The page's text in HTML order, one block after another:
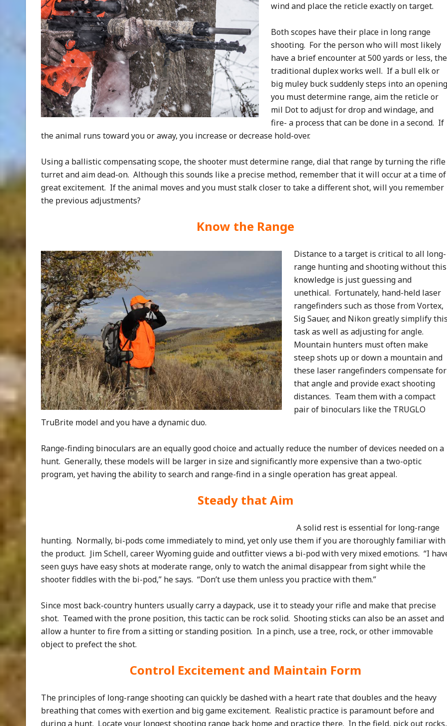
wind and place the reticle exactly on target.
Both scopes have their place in long range
shooting. For the person who will most likely
have a brief encounter at 500 yards or less, the
traditional duplex works well. If a bull elk or
big muley buck suddenly steps into an
you must determine range, aim the reticle or
mil Dot to adjust for drop and windage, and
fire- a process that can be done in a second. If
the animal runs toward you or away, you increase or decrease hold-over.
Using a ballistic compensating scope, the shooter must determine range, dial that range by turning the rifle
turret and aim dead-on. Although this sounds like a precise method, remember that it will occur at a time of
great excitement. If the animal moves and you must stalk closer to take a different shot, will you remember
the previous adjustments?
Know the Range
Distance to a target is critical to all long-
range hunting and shooting without this
knowledge is just guessing and
unethical. Fortunately, hand-held laser
rangefinders such as those from Vortex,
Sig Sauer, and Nikon greatly simplify
task as well as adjusting for angle.
Mountain hunters must often make
steep shots up or down a mountain and
these laser rangefinders compensate for
that angle and provide exact shooting
distances. Team them with a compact
pair of binoculars like the TRUGLO
TruBrite model and you have a dynamic duo.
Range-finding binoculars are an equally good choice and actually reduce the number of devices needed on a
hunt. Generally, these models will be larger in size and significantly more expensive than a two-optic
program, yet having the ability to search and range-find in a single operation has great appeal.
Steady that Aim
A solid rest is essential for long-range
hunting. Normally, bi-pods come immediately to mind, yet only use them if you are thoroughly familiar with
the product. Jim Schell, career Wyoming guide and outfitter views a bi-pod with very mixed emotions. “I
seen guys have easy shots at moderate range, only to watch the animal disappear from sight while the
shooter fiddles with the bi-pod,” he says. “Don’t use them unless you practice with them.”
Since most back-country hunters usually carry a daypack, use it to steady your rifle and make that precise
shot. Teamed with the prone position, this tactic can be rock solid. Shooting sticks can also be an asset and
allow a hunter to fire from a sitting or standing position. In a pinch, use a tree, rock, or other immovable
object to prefect the shot.
Control Excitement and Maintain Form
The principles of long-range shooting can quickly be dashed with a heart rate that doubles and the heavy
breathing that comes with exertion and big game excitement. Realistic practice is paramount before and
during a hunt. Locate your longest shooting range back home and practice there. In the field, pick out rocks,